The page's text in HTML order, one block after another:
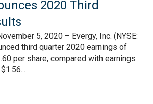
2020 Third
5, 2020 – Evergy, Inc. (NYSE:
third quarter 2020 earnings of
per share, compared with earnings